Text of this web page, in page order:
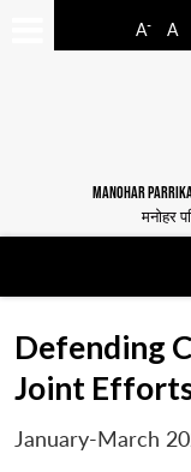
A- A
MANOHAR
मनोहर
Defending
Joint
January-March